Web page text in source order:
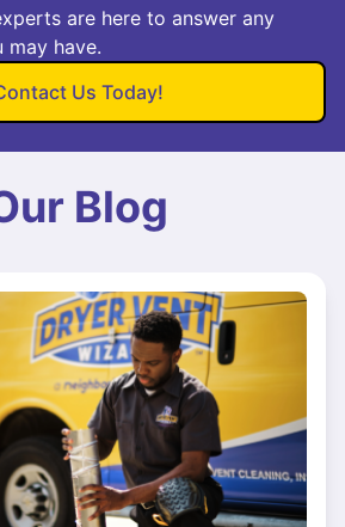
are here to answer any
may have.
Us Today!
Blog